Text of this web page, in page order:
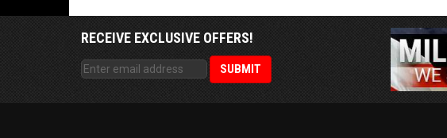
RECEIVE EXCLUSIVE OFFERS!